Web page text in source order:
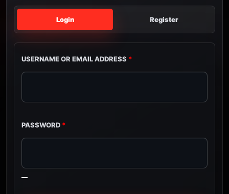
Login Register
USERNAME OR EMAIL ADDRESS *
PASSWORD *